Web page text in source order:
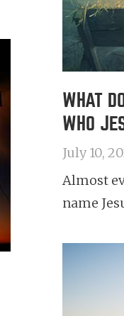
WHAT
WHO
July 10,
Almost
name